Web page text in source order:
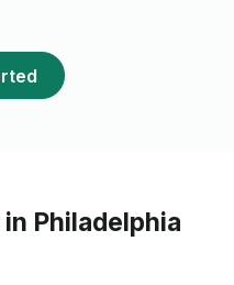
Philadelphia